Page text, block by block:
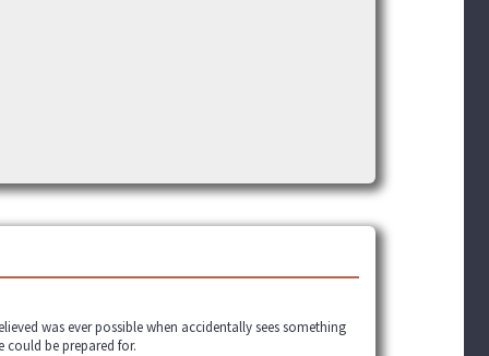
was ever possible when accidentally sees something
be prepared for.